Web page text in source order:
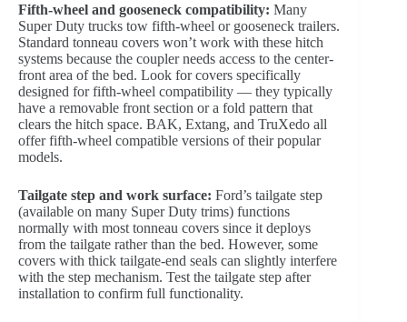
Fifth-wheel and gooseneck compatibility: Many
Super Duty trucks tow fifth-wheel or gooseneck trailers.
Standard tonneau covers won’t work with these hitch
systems because the coupler needs access to the center-
front area of the bed. Look for covers specifically
designed for fifth-wheel compatibility — they typically
have a removable front section or a fold pattern that
clears the hitch space. BAK, Extang, and TruXedo all
offer fifth-wheel compatible versions of their popular
models.
Tailgate step and work surface: Ford’s tailgate step
(available on many Super Duty trims) functions
normally with most tonneau covers since it deploys
from the tailgate rather than the bed. However, some
covers with thick tailgate-end seals can slightly interfere
with the step mechanism. Test the tailgate step after
installation to confirm full functionality.